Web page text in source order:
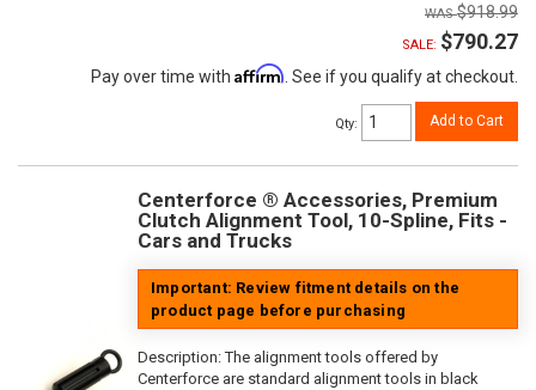
$918.99
SALE: $790.27
Pay over time with Affirm . See if you qualify at checkout.
Qty: Add to Cart
Centerforce ® Accessories, Premium
Clutch Alignment Tool, 10-Spline, Fits -
Cars and Trucks
Important: Review fitment details on the
product page before purchasing
Description:The alignment tools offered by
Centerforce are standard alignment tools in black